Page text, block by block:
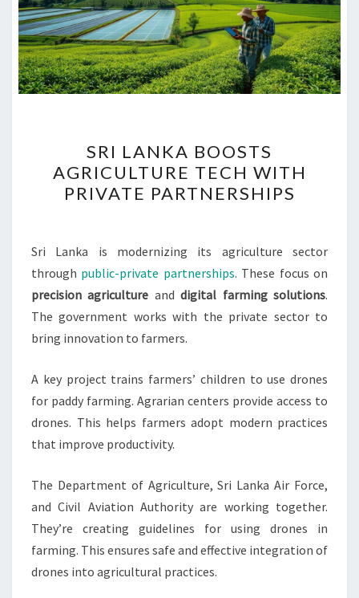
LANKA
BOOSTS
AGRICULTURE
WITH
PRIVATE
PARTNERSHIPS
SRI LANKA BOOSTS
AGRICULTURE TECH WITH
PRIVATE PARTNERSHIPS
Sri Lanka is modernizing its agriculture sector
through public-private partnerships. These focus on
precision agriculture anddigital farming solutions.
The government works with the private sector to
bring innovation to farmers.
A key project trains farmers’ children to use drones
for paddy farming. Agrarian centers provide access to
drones. This helps farmers adopt modern practices
that improve productivity.
The Department of Agriculture, Sri Lanka Air Force,
and Civil Aviation Authority are working together.
They’re creating guidelines for using drones in
farming. This ensures safe and effective integration of
drones into agricultural practices.